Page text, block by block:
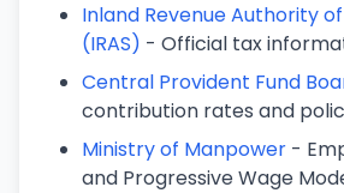
Inland Revenue Authority
(IRAS) - Official tax
Central Provident Fund
contribution rates and
Ministry of Manpower -
and Progressive Wage